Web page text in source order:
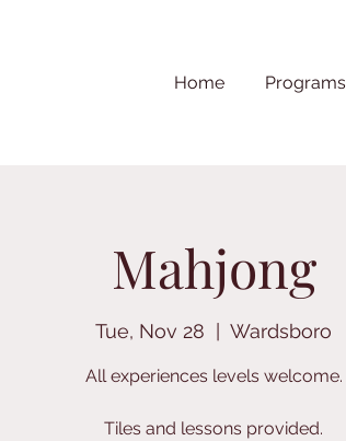
Home Programs
Mahjong
Tue, Nov 28 Wardsboro
All experiences levels welcome.
Tiles and lessons provided.